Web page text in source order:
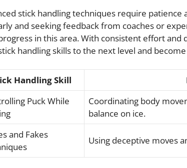
stick handling techniques require patience
and seeking feedback from coaches or
in this area. With consistent effort and
handling skills to the next level and
Handling Skill
Puck While
Coordinating body
balance on ice.
and Fakes
Using deceptive moves